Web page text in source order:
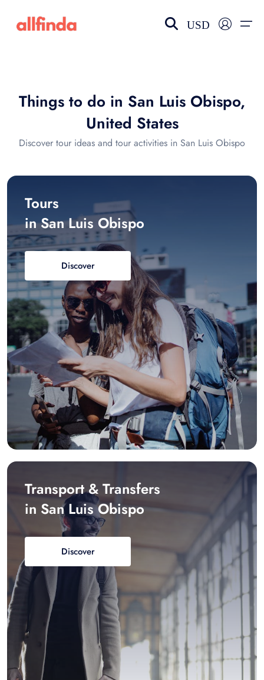
Language
Wishlist
USD
Things to do in San Luis Obispo,
United States
Discover tour ideas and tour activities in San Luis Obispo
Tours
in San Luis Obispo
Discover
Transport & Transfers
in San Luis Obispo
Discover
Select your language
choose currency
$ - USD
€ - EUR